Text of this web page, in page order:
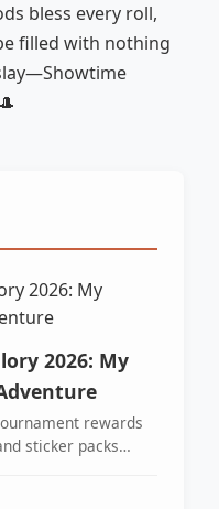
bless every roll,
filled with nothing
2026: My
rewards
sticker packs